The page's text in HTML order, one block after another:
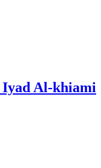
Iyad Al-khiami